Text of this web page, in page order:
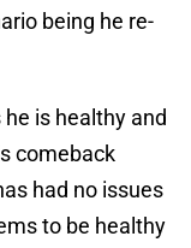
being he re-
is healthy and
comeback
had no issues
to be healthy